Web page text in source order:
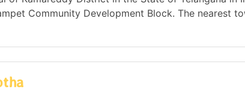
Community Development Block. The nearest